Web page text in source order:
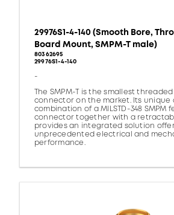
29976S1-4-140 (Smooth Bore,
Board Mount, SMPM-T male)
80362695
29976S1-4-140
-
The SMPM-T is the smallest
connector on the market. Its unique
combination of a MILSTD-348 SMPM
connector together with a
provides an integrated solution
unprecedented electrical and
performance.